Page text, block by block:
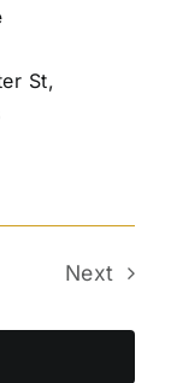
St,
Next